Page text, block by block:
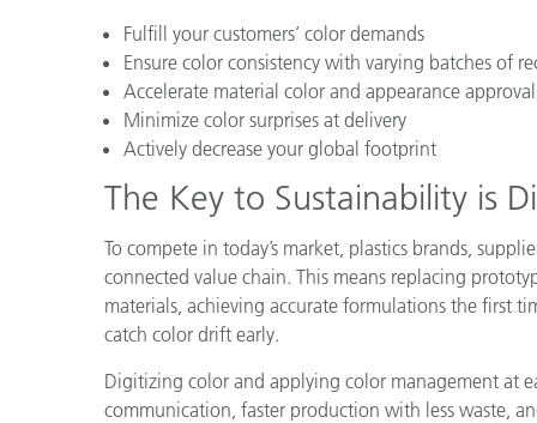
Plastics
Fulfill your customers’ color demands
Ensure color consistency with varying batches of
Accelerate material color and appearance approval
Minimize color surprises at delivery
Actively decrease your global footprint
The Key to Sustainability is
To compete in today’s market, plastics brands,
connected value chain. This means replacing
materials, achieving accurate formulations the first
catch color drift early.
Digitizing color and applying color management at
communication, faster production with less waste,